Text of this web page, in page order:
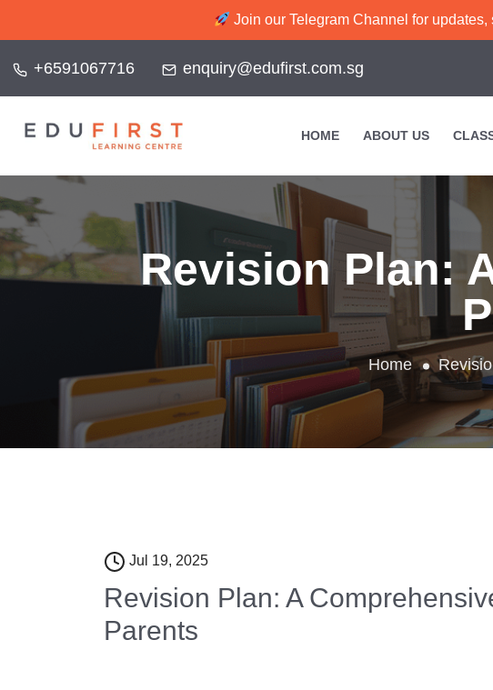
Join our Telegram Channel for
+6591067716 enquiry@edufirst.com.sg
HOME ABOUT US
Revision Plan:
Home
Jul 19, 2025
Revision Plan: A
Parents